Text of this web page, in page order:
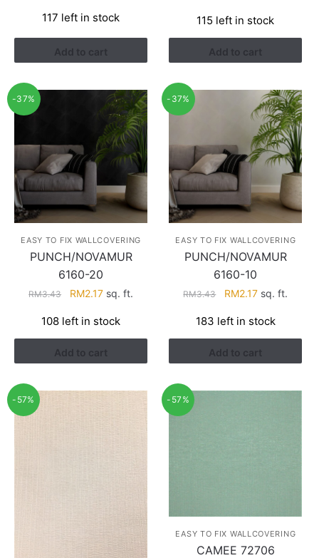
was:
RM3.26.
is:
RM1.41.
117 left in stock
Add to cart
was:
RM4.29.
is:
RM2.74.
115 left in stock
Add to cart
-37%
EASY TO FIX WALLCOVERING
PUNCH/NOVAMUR
6160-20
RM3.43
Original
was:
RM3.43.
RM2.17Current
is:
RM2.17.
sq. ft.
108 left in stock
Add to cart
-37%
EASY TO FIX WALLCOVERING
PUNCH/NOVAMUR
6160-10
RM3.43
Original
was:
RM3.43.
RM2.17Current
is:
RM2.17.
sq. ft.
183 left in stock
Add to cart
-57% -57%
EASY TO FIX WALLCOVERING
CAMEE 72706